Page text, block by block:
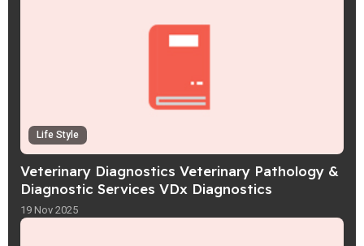
Life Style
Veterinary Diagnostics Veterinary Pathology &
Diagnostic Services VDx Diagnostics
19 Nov 2025